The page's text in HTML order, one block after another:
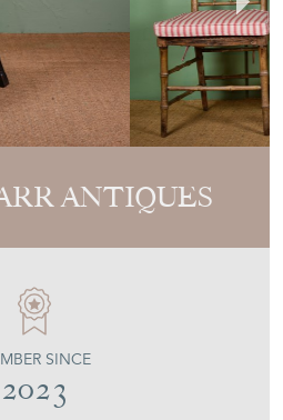
ANTIQUES
SINCE
2023